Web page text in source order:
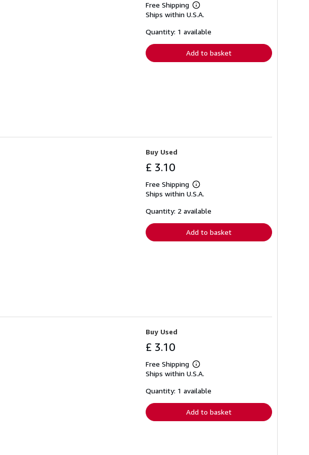
Free Shipping
Learn
more
shipping
Ships within U.S.A.
Quantity: 1 available
Add to basket
Buy Used
£ 3.10
Free Shipping
Learn
more
shipping
Ships within U.S.A.
Quantity: 2 available
Add to basket
Buy Used
£ 3.10
Free Shipping
Learn
more
shipping
Ships within U.S.A.
Quantity: 1 available
Add to basket